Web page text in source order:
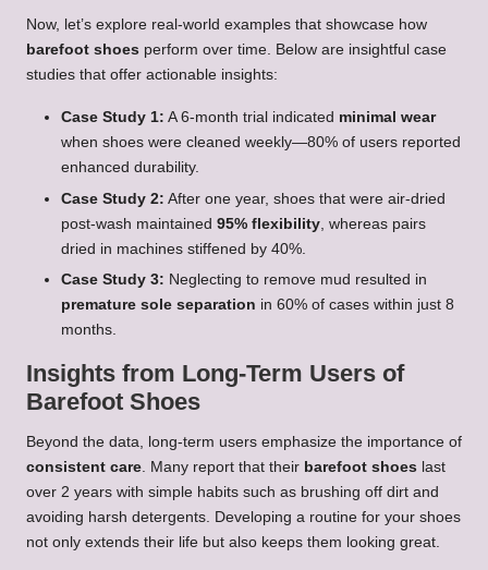
Now, let’s explore real-world examples that showcase how
barefoot shoes perform over time. Below are insightful case
studies that offer actionable insights:
Case Study 1: A 6-month trial indicated minimal wear
when shoes were cleaned weekly—80% of users reported
enhanced durability.
Case Study 2: After one year, shoes that were air-dried
post-wash maintained 95% flexibility , whereas pairs
dried in machines stiffened by 40%.
Case Study 3: Neglecting to remove mud resulted in
premature sole separation in 60% of cases within just 8
months.
Insights from Long-Term Users of
Barefoot Shoes
Beyond the data, long-term users emphasize the importance of
consistent care . Many report that their barefoot shoes last
over 2 years with simple habits such as brushing off dirt and
avoiding harsh detergents. Developing a routine for your shoes
not only extends their life but also keeps them looking great.